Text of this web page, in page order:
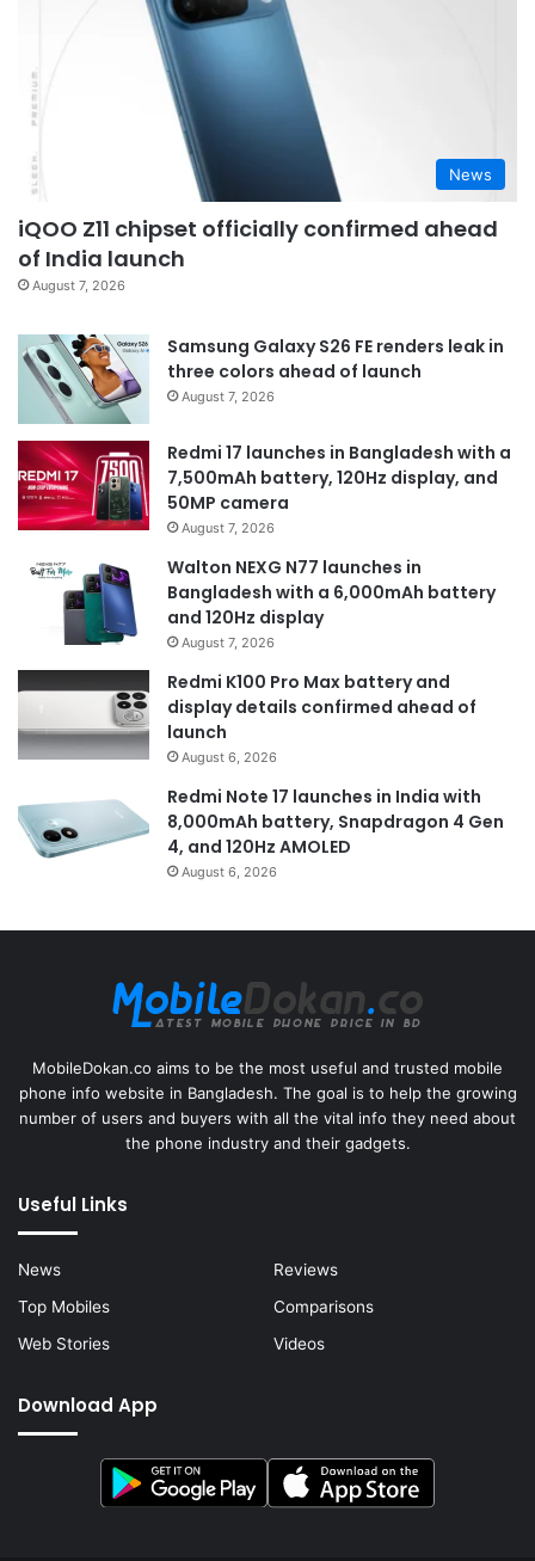
News
iQOO Z11 chipset officially confirmed ahead
of India launch
August 7, 2026
Samsung Galaxy S26 FE renders leak in
three colors ahead of launch
August 7, 2026
Redmi 17 launches in Bangladesh with a
7,500mAh battery, 120Hz display, and
50MP camera
August 7, 2026
Walton NEXG N77 launches in
Bangladesh with a 6,000mAh battery
and 120Hz display
August 7, 2026
Redmi K100 Pro Max battery and
display details confirmed ahead of
launch
August 6, 2026
Redmi Note 17 launches in India with
8,000mAh battery, Snapdragon 4 Gen
4, and 120Hz AMOLED
August 6, 2026
MobileDokan.co aims to be the most useful and trusted mobile
phone info website in Bangladesh. The goal is to help the growing
number of users and buyers with all the vital info they need about
the phone industry and their gadgets.
Useful Links
News
Reviews
Top Mobiles
Comparisons
Web Stories
Videos
Download App